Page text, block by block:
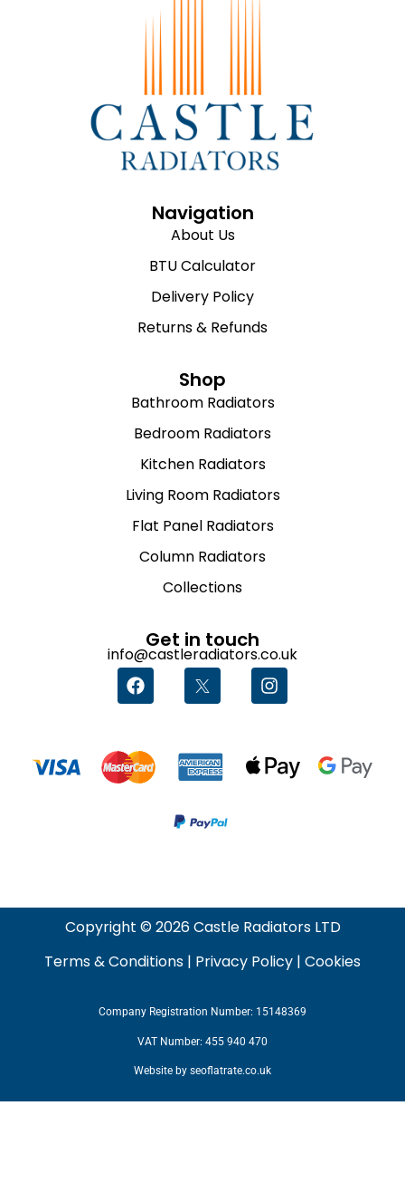
Navigation
About Us
BTU Calculator
Delivery Policy
Returns & Refunds
Shop
Bathroom Radiators
Bedroom Radiators
Kitchen Radiators
Living Room Radiators
Flat Panel Radiators
Column Radiators
Collections
Get in touch
info@castleradiators.co.uk
Copyright © 2026 Castle Radiators LTD
Terms & Conditions | Privacy Policy | Cookies
Company Registration Number: 15148369
VAT Number: 455 940 470
Website by seoflatrate.co.uk